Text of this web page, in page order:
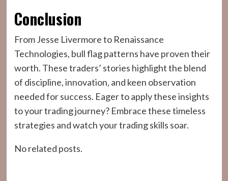
Conclusion
From Jesse Livermore to Renaissance
Technologies, bull flag patterns have proven their
worth. These traders’ stories highlight the blend
of discipline, innovation, and keen observation
needed for success. Eager to apply these insights
to your trading journey? Embrace these timeless
strategies and watch your trading skills soar.
No related posts.